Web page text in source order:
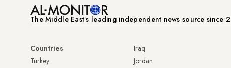
The Middle Eastʼs leading independent news source since
Countries
Turkey
Iraq
Jordan